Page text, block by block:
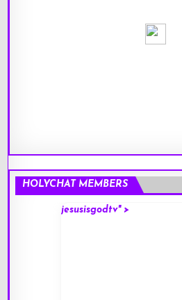
HOLYCHAT MEMBERS
jesusisgodtv" >